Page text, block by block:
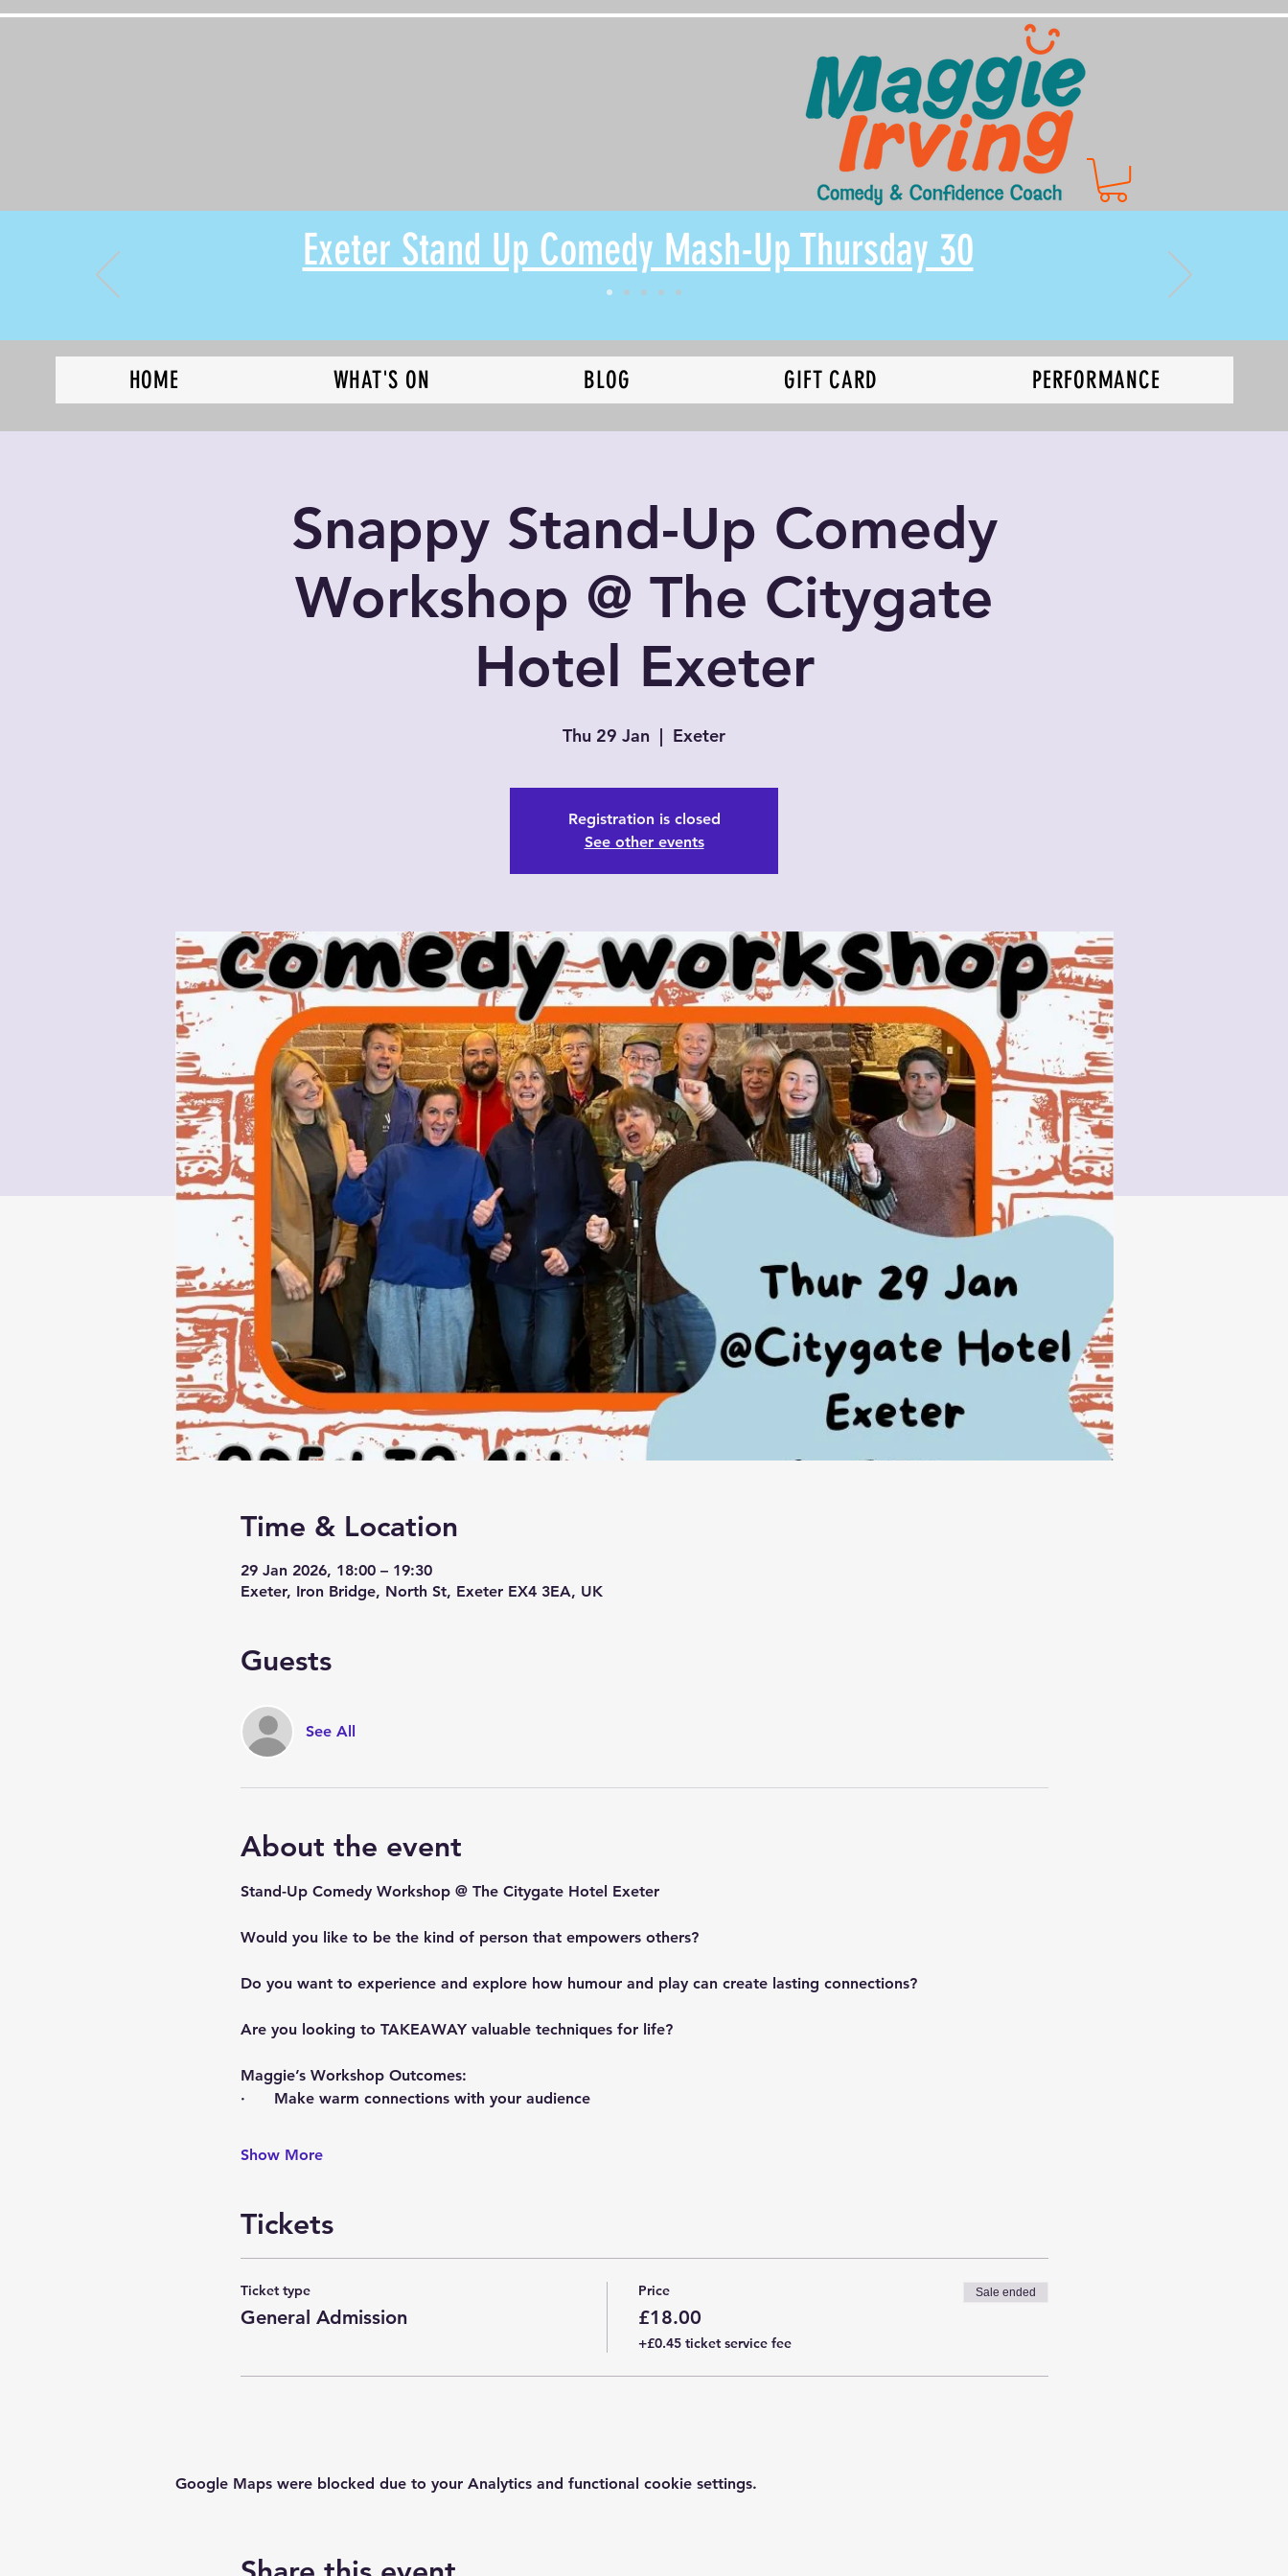
Exeter Stand Up Comedy Mash-Up Thursday 30
HOME WHAT'S ON BLOG GIFT CARD PERFORMANCE
Snappy Stand-Up Comedy
Workshop @ The Citygate
Hotel Exeter
Thu 29 Jan
  |
Exeter
Registration is closed
See other events
Time & Location
29 Jan 2026, 18:00 – 19:30
Exeter, Iron Bridge, North St, Exeter EX4 3EA, UK
Guests
See All
About the event
Stand-Up Comedy Workshop @ The Citygate Hotel Exeter
Would you like to be the kind of person that empowers others?
Do you want to experience and explore how humour and play can create lasting connections?
Are you looking to TAKEAWAY valuable techniques for life?
Maggie’s Workshop Outcomes:
·      Make warm connections with your audience
Show More
Tickets
Ticket type
General Admission
Price
£18.00
+£0.45 ticket service fee
Sale ended
Google Maps were blocked due to your Analytics and functional cookie settings.